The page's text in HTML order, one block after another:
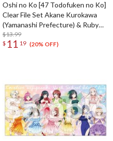
Oshi no Ko [47 Todofuken no Ko]
Clear File Set Akane Kurokawa
(Yamanashi Prefecture) & Ruby
(Shizuoka Prefecture) & Kana
Arima (Aichi Prefecture)
$13.99
$ 11 19 (20% OFF)